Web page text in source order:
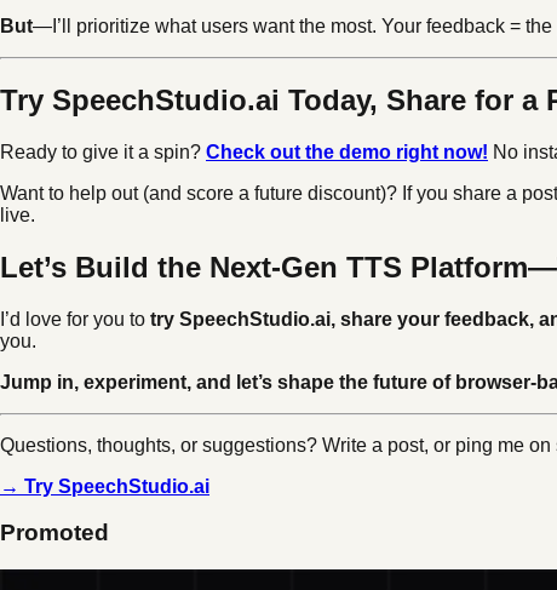
But—I’ll prioritize what users want the most. Your feedback = the
Try SpeechStudio.ai Today, Share for a
Ready to give it a spin? Check out the demo right now! No
Want to help out (and score a future discount)? If you share a
live.
Let’s Build the Next-Gen TTS
I’d love for you to try SpeechStudio.ai, share your feedback,
you.
Jump in, experiment, and let’s shape the future of browser-
Questions, thoughts, or suggestions? Write a post, or ping me on
→ Try SpeechStudio.ai
Promoted